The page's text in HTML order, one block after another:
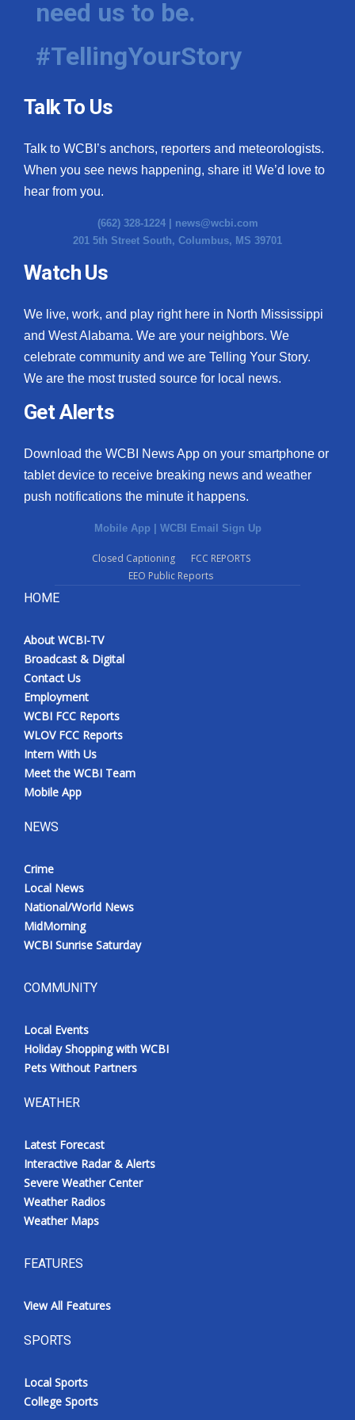
Hosford Legal Line
Find A Job
CHANNELS
WCBI Channel Updates
CBSN Livefeed
My MS
Fox 4
What’s On
Ion Plus
ABOUT US
FCC Applications
WCBI FCC Reports
Intern With Us
Meet the WCBI Team
Mobile App
Broadcast & Digital
Outdoor Media
WCBI live
need us to be.
#TellingYourStory
Talk To Us
Talk to WCBI’s anchors, reporters and meteorologists.
When you see news happening, share it! We’d love to
hear from you.
(662) 328-1224 | news@wcbi.com
201 5th Street South, Columbus, MS 39701
Watch Us
We live, work, and play right here in North Mississippi
and West Alabama. We are your neighbors. We
celebrate community and we are Telling Your Story.
We are the most trusted source for local news.
Get Alerts
Download the WCBI News App on your smartphone or
tablet device to receive breaking news and weather
push notifications the minute it happens.
Mobile App WCBI Email Sign Up
Closed Captioning
FCC REPORTS
EEO Public Reports
HOME
About WCBI-TV
Broadcast & Digital
Contact Us
Employment
WCBI FCC Reports
WLOV FCC Reports
Intern With Us
Meet the WCBI Team
Mobile App
NEWS
Crime
Local News
National/World News
MidMorning
WCBI Sunrise Saturday
COMMUNITY
Local Events
Holiday Shopping with WCBI
Pets Without Partners
WEATHER
Latest Forecast
Interactive Radar & Alerts
Severe Weather Center
Weather Radios
Weather Maps
FEATURES
View All Features
SPORTS
Local Sports
College Sports